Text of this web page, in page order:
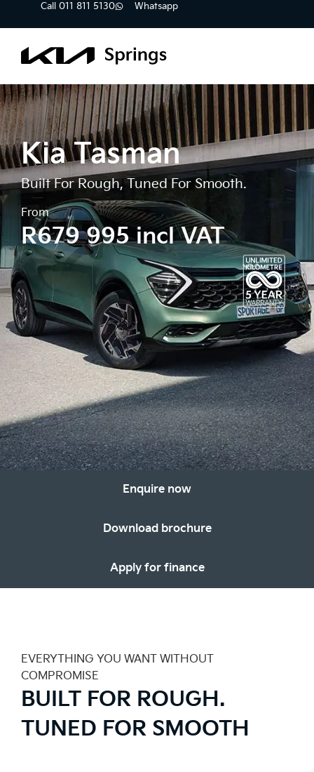
Call 011 811 5130 Whatsapp
Kia Tasman
Built For Rough, Tuned For Smooth.
From
R679 995 incl VAT
Enquire now
Download brochure
Apply for finance
EVERYTHING YOU WANT WITHOUT
COMPROMISE
BUILT FOR ROUGH.
TUNED FOR SMOOTH